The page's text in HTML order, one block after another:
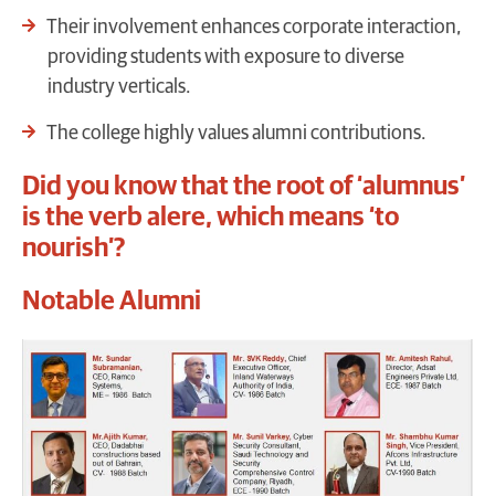
Their involvement enhances corporate interaction,
providing students with exposure to diverse
industry verticals.
The college highly values alumni contributions.
Did you know that the root of ‘alumnus’
is the verb alere, which means ‘to
nourish’?
Notable Alumni